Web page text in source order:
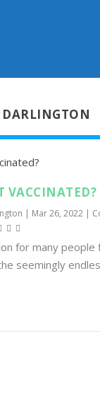
DARLINGTON
VACCINATED?
| Mar 26, 2022 |
for many people
seemingly